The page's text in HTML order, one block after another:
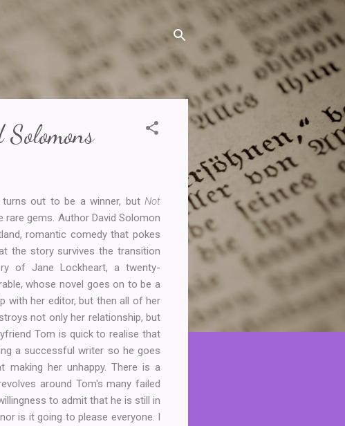
out to be a winner, but Not
gems. Author David Solomon
romantic comedy that pokes
the story survives the transition
of Jane Lockheart, a twenty-
whose novel goes on to be a
with her editor, but then all of her
not only her relationship, but
Tom is quick to realise that
a successful writer so he goes
making her unhappy. There is a
around Tom's many failed
to admit that he is still in
is it going to please everyone. I